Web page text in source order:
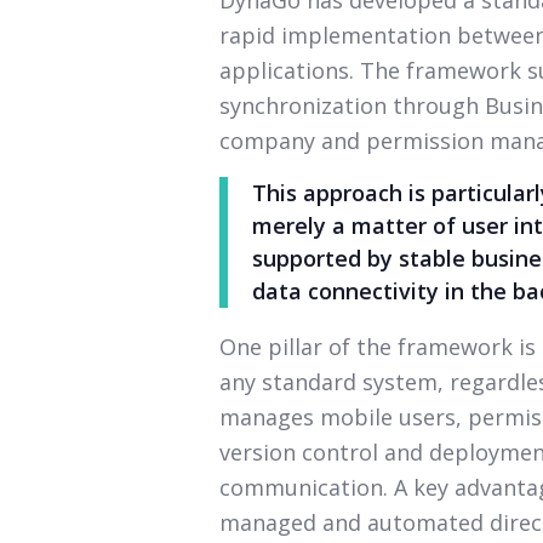
rapid implementation
applications. The framework
synchronization through
company and permission
This approach is
merely a matter of user
supported by stable
data connectivity in the
One pillar of the framework is
any standard system,
manages mobile users,
version control and
communication. A key
managed and automated